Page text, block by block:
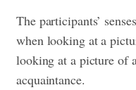
The participants’
when looking at a
looking at a picture of
acquaintance.